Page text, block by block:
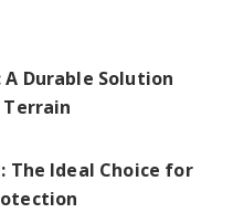
A Durable Solution
The Ideal Choice for